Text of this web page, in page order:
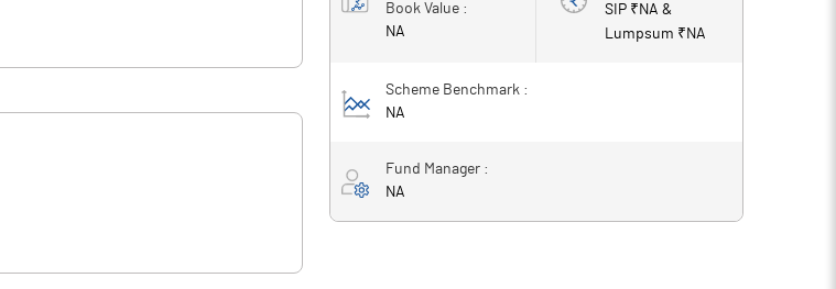
Book Value :
NA
SIP ₹ NA &
Lumpsum ₹ NA
Scheme Benchmark :
NA
Fund Manager :
NA